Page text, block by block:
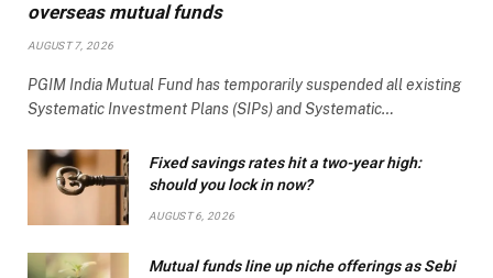
overseas mutual funds
AUGUST 7, 2026
PGIM India Mutual Fund has temporarily suspended all existing
Systematic Investment Plans (SIPs) and Systematic…
Fixed savings rates hit a two-year high:
should you lock in now?
AUGUST 6, 2026
Mutual funds line up niche offerings as Sebi